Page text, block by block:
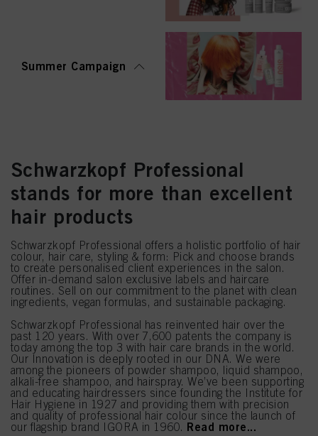
Summer Campaign
Schwarzkopf Professional
stands for more than excellent
hair products
Schwarzkopf Professional offers a holistic portfolio of hair
colour, hair care, styling & form: Pick and choose brands
to create personalised client experiences in the salon.
Offer in-demand salon exclusive labels and haircare
routines. Sell on our commitment to the planet with clean
ingredients, vegan formulas, and sustainable packaging.
Schwarzkopf Professional has reinvented hair over the
past 120 years. With over 7,600 patents the company is
today among the top 3 with hair care brands in the world.
Our Innovation is deeply rooted in our DNA. We were
among the pioneers of powder shampoo, liquid shampoo,
alkali-free shampoo, and hairspray. We’ve been supporting
and educating hairdressers since founding the Institute for
Hair Hygiene in 1927 and providing them with precision
and quality of professional hair colour since the launch of
our flagship brand IGORA in 1960. Read more...